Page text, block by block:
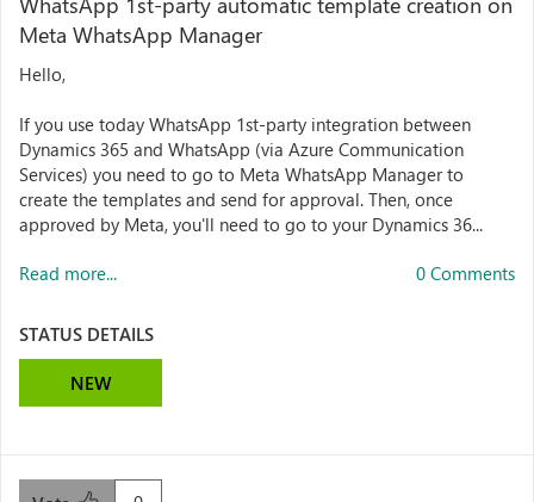
Meta WhatsApp Manager
Hello,
If you use today WhatsApp 1st-party integration between
Dynamics 365 and WhatsApp (via Azure Communication
Services) you need to go to Meta WhatsApp Manager to
create the templates and send for approval. Then, once
approved by Meta, you'll need to go to your Dynamics 36...
Read more... 0 Comments
STATUS DETAILS
NEW